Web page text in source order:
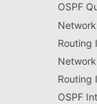
OSPF
Routing
Routing
OSPF